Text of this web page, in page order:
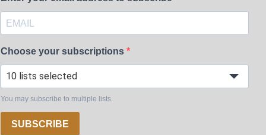
Choose your subscriptions
10 lists selected
You may subscribe to multiple lists.
SUBSCRIBE